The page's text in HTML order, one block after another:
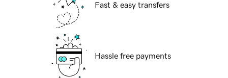
Fast & easy transfers
Hassle free payments